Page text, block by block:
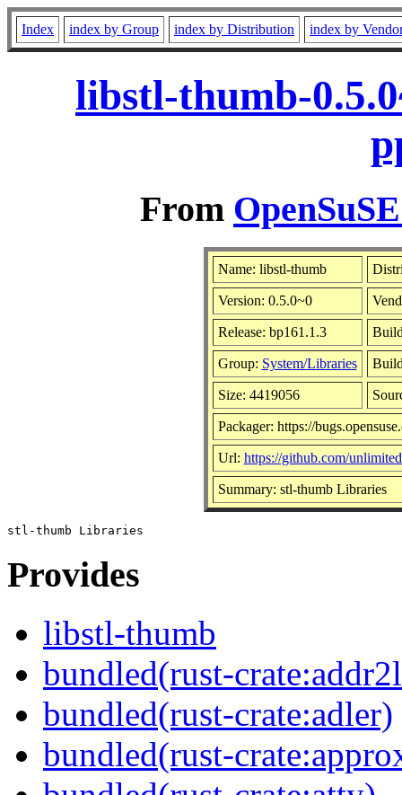
Index index by Group index by Distribution index by
libstl-thumb-
From
Name: libstl-thumb
Version: 0.5.0~0
Release: bp161.1.3
Group: System/Libraries
Size: 4419056
Packager: https://
Url: https://github.com/
Summary: stl-thumb Libraries
Provides
libstl-thumb
bundled(rust-
bundled(rust-crate:adler)
bundled(rust-